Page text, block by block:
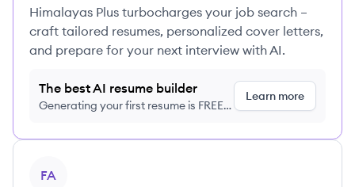
Himalayas Plus turbocharges your job search –
craft tailored resumes, personalized cover letters,
and prepare for your next interview with AI.
The best AI resume builder
Generating your first resume is FREE,
Learn more
FA